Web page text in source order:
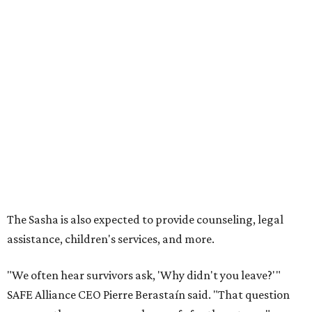
A survivor of domestic violence who was once homeless
--